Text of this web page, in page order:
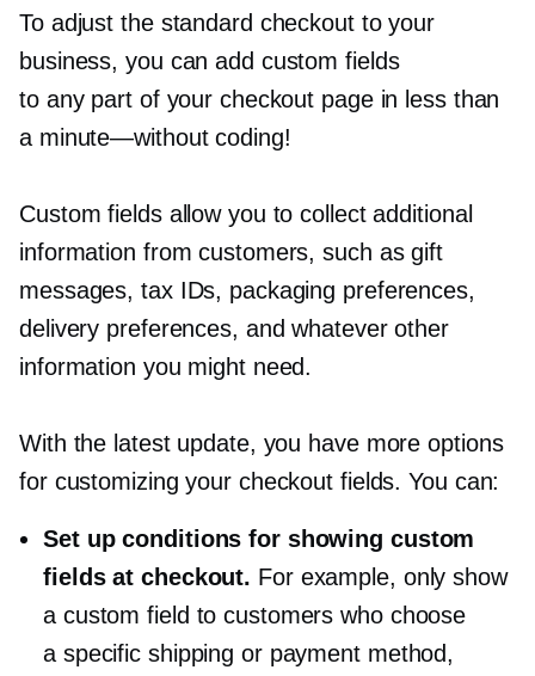
To adjust the standard checkout to your
business, you can add custom fields
to any part of your checkout page in less than
a minute—withoutcoding!
Custom fields allow you to collect additional
information from customers, such as gift
messages, tax IDs, packaging preferences,
delivery preferences, and whatever other
information you might need.
With the latest update, you have more options
for customizing your checkout fields. You can:
Set up conditions for showing custom
fields at checkout. For example, only show
a custom field to customers who choose
a specific shipping or payment method,